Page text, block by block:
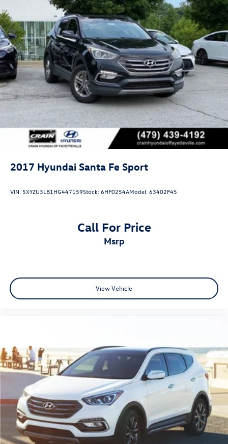
2017 Hyundai Santa Fe Sport
VIN: 5XYZU3LB1HG447159Stock:6HF0254AModel:63402F45
Call For Price
msrp
View Vehicle